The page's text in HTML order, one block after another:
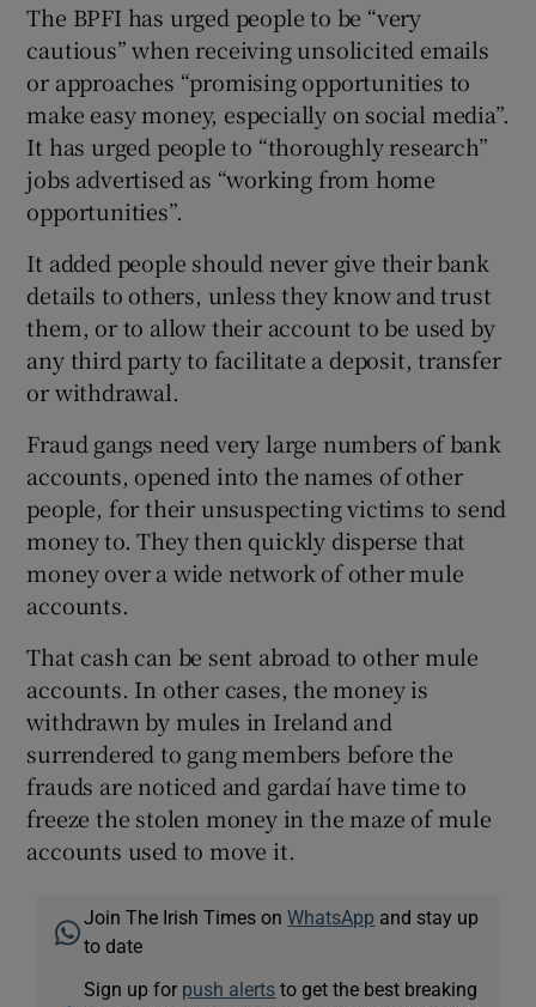
The BPFI has urged people to be “very
cautious” when receiving unsolicited emails
or approaches “promising opportunities to
make easy money, especially on social media”.
It has urged people to “thoroughly research”
jobs advertised as “working from home
opportunities”.
It added people should never give their bank
details to others, unless they know and trust
them, or to allow their account to be used by
any third party to facilitate a deposit, transfer
or withdrawal.
Fraud gangs need very large numbers of bank
accounts, opened into the names of other
people, for their unsuspecting victims to send
money to. They then quickly disperse that
money over a wide network of other mule
accounts.
That cash can be sent abroad to other mule
accounts. In other cases, the money is
withdrawn by mules in Ireland and
surrendered to gang members before the
frauds are noticed and gardaí have time to
freeze the stolen money in the maze of mule
accounts used to move it.
Join The Irish Times onWhatsApp and stay up
to date
Sign up for push alerts to get the best breaking